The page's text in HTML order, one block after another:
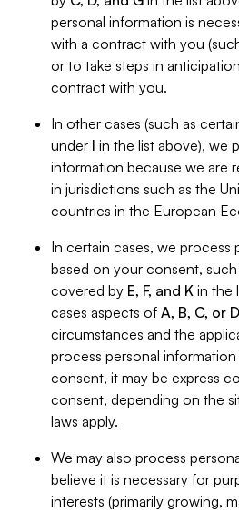
personal information is
with a contract with you
or to take steps in
contract with you.
In other cases (such as
under I in the list above), we
information because we are
in jurisdictions such as the
countries in the European
In certain cases, we process
based on your consent,
covered by E, F, and K in the
cases aspects of A, B, C, or D
circumstances and the
process personal
consent, it may be express
consent, depending on the
laws apply.
We may also process
believe it is necessary for
interests (primarily growing,